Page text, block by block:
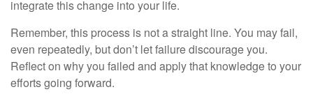
integrate this change into your life.
Remember, this process is not a straight line. You may fail,
even repeatedly, but don’t let failure discourage you.
Reflect on why you failed and apply that knowledge to your
efforts going forward.